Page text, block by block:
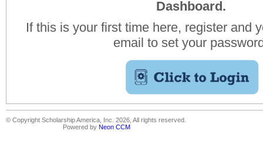
Dashboard.
If this is your first time here, register and
email to set your
© Copyright Scholarship America, Inc. 2026, All rights reserved.
Powered by Neon CCM